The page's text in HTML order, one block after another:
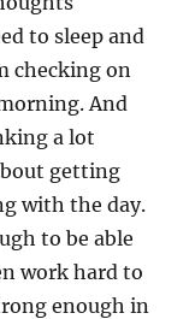
to sleep and
checking on
And
a lot
getting
with the day.
to be able
work hard to
enough in